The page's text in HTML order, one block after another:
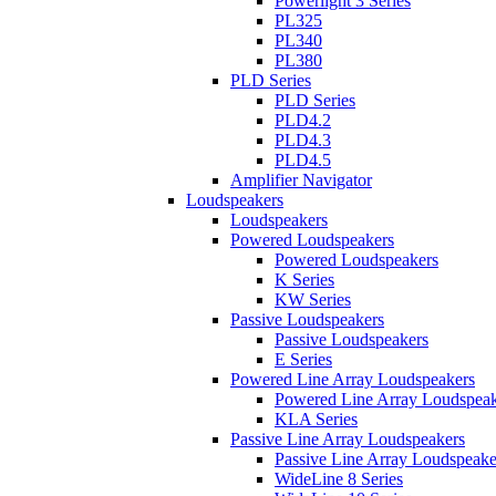
PL325
PL340
PL380
PLD Series
PLD Series
PLD4.2
PLD4.3
PLD4.5
Amplifier Navigator
Loudspeakers
Loudspeakers
Powered Loudspeakers
Powered Loudspeakers
K Series
KW Series
Passive Loudspeakers
Passive Loudspeakers
E Series
Powered Line Array Loudspeakers
Powered Line Array
KLA Series
Passive Line Array Loudspeakers
Passive Line Array
WideLine 8 Series